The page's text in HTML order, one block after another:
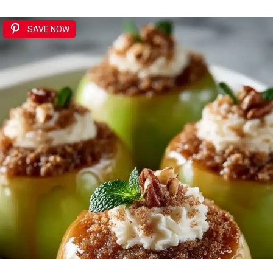
SAVE NOW